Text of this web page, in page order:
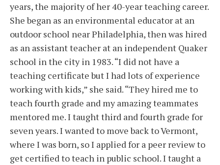
years, the majority of her 40-year teaching career.
She began as an environmental educator at an
outdoor school near Philadelphia, then was hired
as an assistant teacher at an independent Quaker
school in the city in 1983. “I did not have a
teaching certificate but I had lots of experience
working with kids,” she said. “They hired me to
teach fourth grade and my amazing teammates
mentored me. I taught third and fourth grade for
seven years. I wanted to move back to Vermont,
where I was born, so I applied for a peer review to
get certified to teach in public school. I taught a